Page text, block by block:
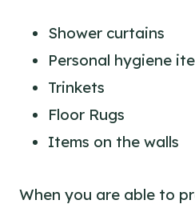
Shower curtains
Personal hygiene
Trinkets
Floor Rugs
Items on the walls
When you are able to